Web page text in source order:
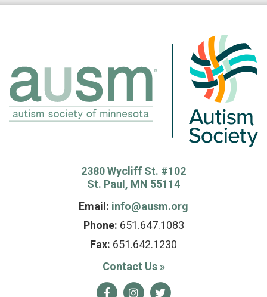
2380 Wycliff St. #102
St. Paul, MN 55114
Email: info@ausm.org
Phone: 651.647.1083
Fax: 651.642.1230
Contact Us »
FacebookInstagram
Twitter